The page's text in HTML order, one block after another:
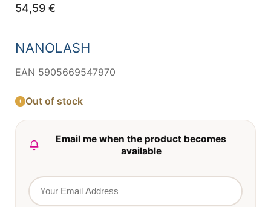
54,59 €
NANOLASH
EAN 5905669547970
Out of stock
Email me when the product becomes
available